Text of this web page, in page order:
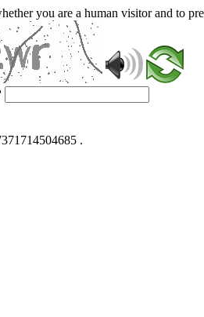
you are a human visitor and to
.